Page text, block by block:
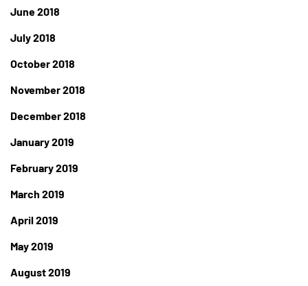
June 2018
July 2018
October 2018
November 2018
December 2018
January 2019
February 2019
March 2019
April 2019
May 2019
August 2019